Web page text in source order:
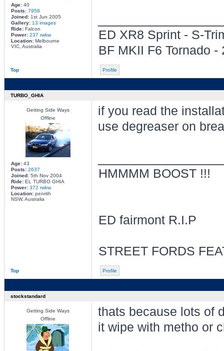
Age:40
Posts: 7958
Joined:1st Jun 2005
Gallery: 13 images
Ride:Falcon
Power: 237 rwkw
Location:Melbourne
VIC, Australia
ED XR8 Sprint - S-
BF MKII F6 Tornado -
Top Profile
TURBO_GHIA
Getting Side Ways
Offline
Age:43
Posts: 2637
Joined:5th Nov 2004
Ride:EL TURBO GHIA
Power: 372 rwkw
Location:penrith
NSW, Australia
if you read the
use degreaser on
HMMMM BOOST !!!
ED fairmont R.I.P
STREET FORDS
Top Profile
stockstandard
Getting Side Ways
Offline
thats because lots of
it wipe with metho or